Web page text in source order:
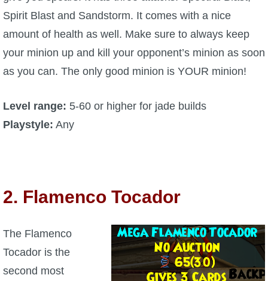
Spirit Blast and Sandstorm. It comes with a nice
amount of health as well. Make sure to always keep
your minion up and kill your opponent’s minion as soon
as you can. The only good minion is YOUR minion!
Level range: 5-60 or higher for jade builds
Playstyle: Any
2. Flamenco Tocador
The Flamenco
Tocador is the
second most